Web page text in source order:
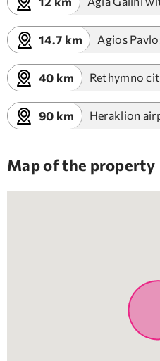
14.7 km Agios
40 km Rethymno
90 km Heraklion
Map of the property